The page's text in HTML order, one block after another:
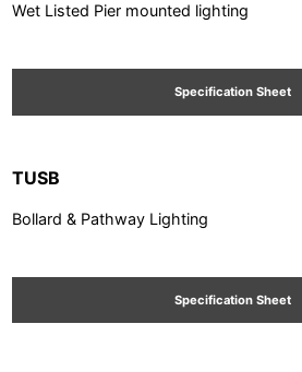
Wet Listed Pier mounted lighting
Specification Sheet
TUSB
Bollard & Pathway Lighting
Specification Sheet